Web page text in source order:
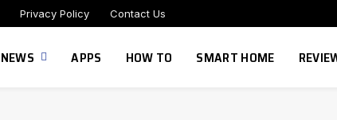
Privacy Policy Contact Us
NEWS APPS HOW TO SMART HOME